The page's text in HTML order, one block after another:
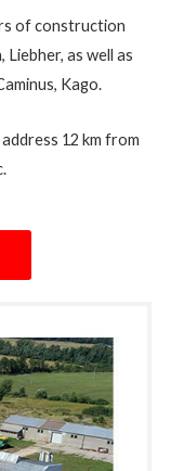
of construction
Liebher, as well as
Kago.
12 km from